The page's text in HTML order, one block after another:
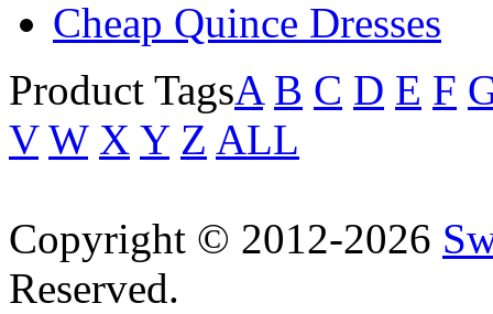
Cheap Quince Dresses
Product TagsA B C D E F
V W X Y Z ALL
Copyright © 2012-2026
Reserved.